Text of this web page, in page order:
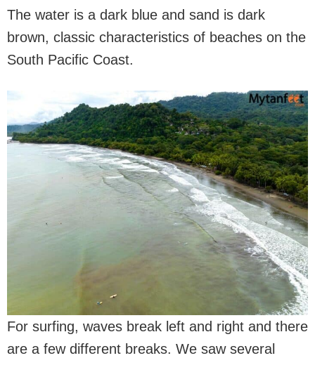
The water is a dark blue and sand is dark
brown, classic characteristics of beaches on the
South Pacific Coast.
For surfing, waves break left and right and there
are a few different breaks. We saw several